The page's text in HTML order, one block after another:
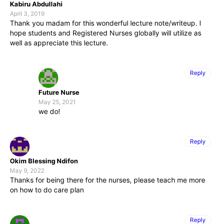
Kabiru Abdullahi
April 3, 2019
Thank you madam for this wonderful lecture note/writeup. I
hope students and Registered Nurses globally will utilize as
well as appreciate this lecture.
Future Nurse
May 25, 2021
we do!
Reply
Okim Blessing Ndifon
May 9, 2022
Thanks for being there for the nurses, please teach me more
on how to do care plan
Reply
Reply